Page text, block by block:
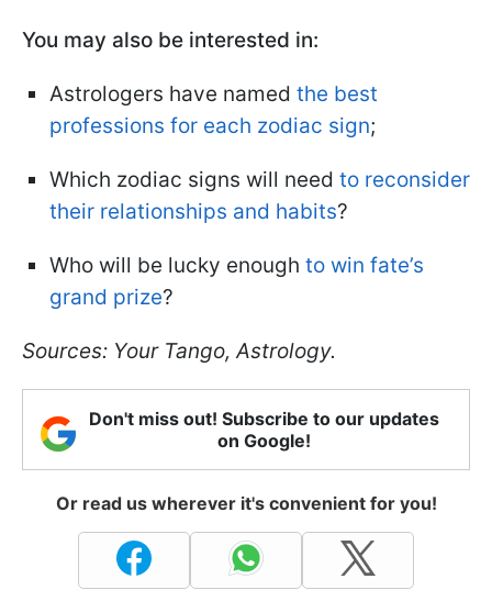
You may also be interested in:
Astrologers have named the best
professions for each zodiac sign;
Which zodiac signs will need to reconsider
their relationships and habits?
Who will be lucky enough to win fate’s
grand prize?
Sources: Your Tango, Astrology.
Don't miss out! Subscribe to our updates
on Google!
Or read us wherever it's convenient for you!